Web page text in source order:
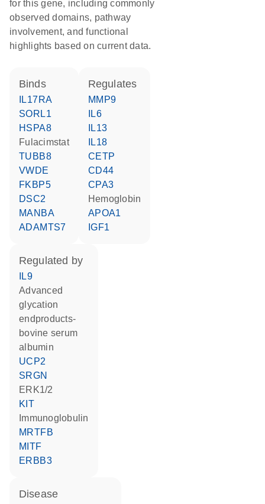
for this gene, including commonly
observed domains, pathway
involvement, and functional
highlights based on current data.
binds
IL17RA
SORL1
HSPA8
fulacimstat
TUBB8
VWDE
FKBP5
DSC2
MANBA
ADAMTS7
regulates
MMP9
IL6
IL13
IL18
CETP
CD44
CPA3
hemoglobin
APOA1
IGF1
regulated by
IL9
advanced
glycation
endproducts-
bovine serum
albumin
UCP2
SRGN
ERK1/2
KIT
Immunoglobulin
MRTFB
MITF
ERBB3
disease